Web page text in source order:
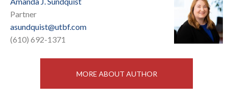
Partner
asundquist@utbf.com
(610) 692-1371
MORE ABOUT AUTHOR